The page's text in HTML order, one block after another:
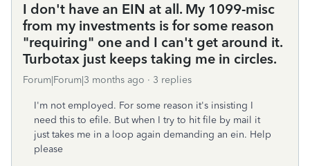
I don't have an EIN at all. My 1099-misc
from my investments is for some reason
"requiring" one and I can't get around it.
Turbotax just keeps taking me in circles.
Forum|Forum|3 months ago 3 replies
I'm not employed. For some reason it's insisting I
need this to efile. But when I try to hit file by mail it
just takes me in a loop again demanding an ein. Help
please